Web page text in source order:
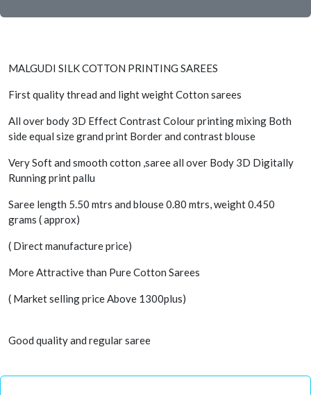
MALGUDI SILK COTTON PRINTING SAREES
First quality thread and light weight Cotton sarees
All over body 3D Effect Contrast Colour printing mixing Both
side equal size grand print Border and contrast blouse
Very Soft and smooth cotton ,saree all over Body 3D Digitally
Running print pallu
Saree length 5.50 mtrs and blouse 0.80 mtrs, weight 0.450
grams ( approx)
( Direct manufacture price)
More Attractive than Pure Cotton Sarees
( Market selling price Above 1300plus)
Good quality and regular saree